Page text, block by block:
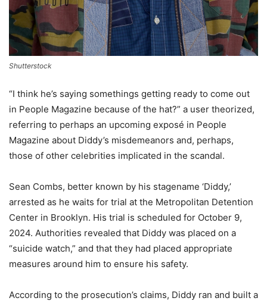
Shutterstock
“I think he’s saying somethings getting ready to come out
in People Magazine because of the hat?” a user theorized,
referring to perhaps an upcoming exposé in People
Magazine about Diddy’s misdemeanors and, perhaps,
those of other celebrities implicated in the scandal.
Sean Combs, better known by his stagename ‘Diddy,’
arrested as he waits for trial at the Metropolitan Detention
Center in Brooklyn. His trial is scheduled for October 9,
2024. Authorities revealed that Diddy was placed on a
“suicide watch,” and that they had placed appropriate
measures around him to ensure his safety.
According to the prosecution’s claims, Diddy ran and built a